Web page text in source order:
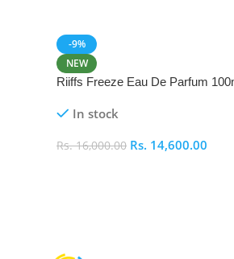
-9%
NEW
Riiffs Freeze Eau De Parfum
In stock
Rs.16,000.00 Rs. 14,600.00